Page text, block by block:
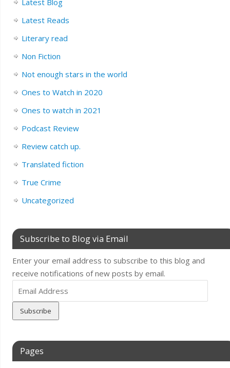
Latest Blog
Latest Reads
Literary read
Non Fiction
Not enough stars in the world
Ones to Watch in 2020
Ones to watch in 2021
Podcast Review
Review catch up.
Translated fiction
True Crime
Uncategorized
Subscribe to Blog via Email
Enter your email address to subscribe to this blog and
receive notifications of new posts by email.
Email
Address
Pages